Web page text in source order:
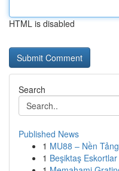
HTML is disabled
Search
Published News
1 MU88 – Nền
1 Beşiktaş Eskortlar